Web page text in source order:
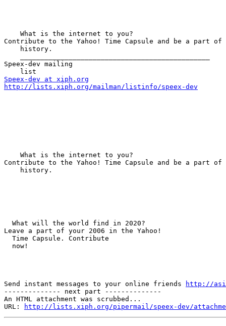
    What is the internet to you?
Contribute to the Yahoo! Time Capsule and be a part
    history.
Speex-dev mailing
Speex-dev at xiph.org
http://lists.xiph.org/mailman/listinfo/speex-dev
    What is the internet to you?
Contribute to the Yahoo! Time Capsule and be a part
    history.
  What will the world find in 2020?
Leave a part of your 2006 in the Yahoo!
  Time Capsule. Contribute
  now!
Send instant messages to your online friends
http://
-------------- next part --------------
An HTML attachment was scrubbed...
URL:
http://lists.xiph.org/pipermail/speex-dev/